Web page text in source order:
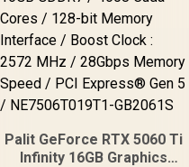
Palit GeForce RTX 5060 Ti
Infinity 16GB Graphics